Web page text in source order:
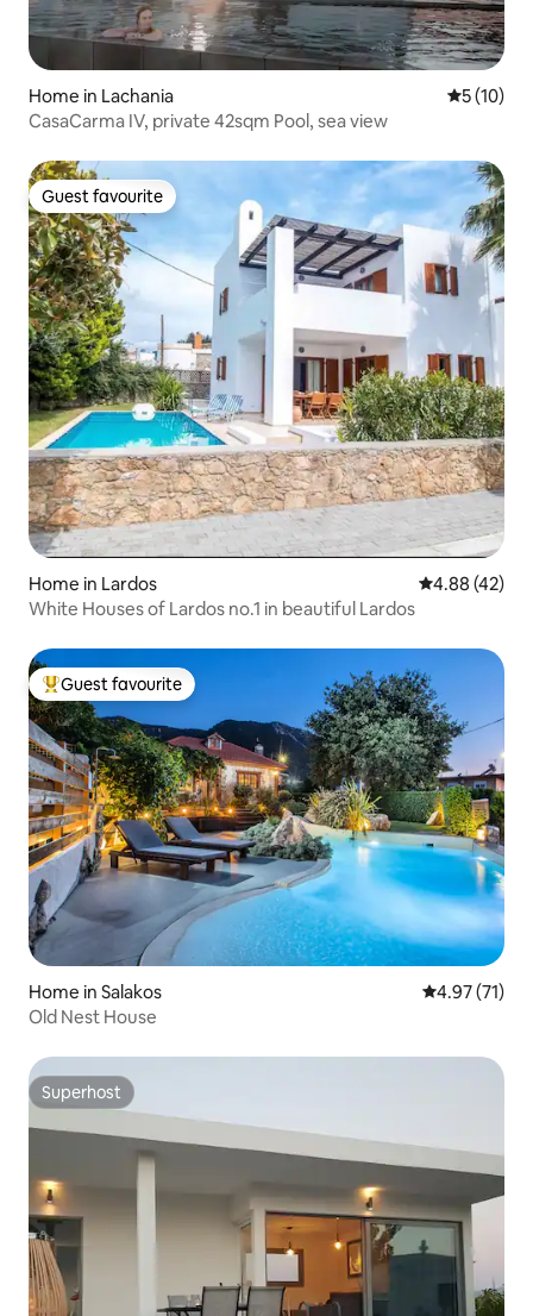
Home in Lachania 5 out of 5
5 (10)
CasaCarma IV, private 42sqm Pool, sea view
Guest favourite
Guest favourite
Home in Lardos 4.88 out of 5
4.88 (42)
White Houses of Lardos no.1 in beautiful Lardos
Top guest favourite
Guest favourite
Home in Salakos 4.97 out of 5
4.97 (71)
Old Nest House
Superhost
Superhost